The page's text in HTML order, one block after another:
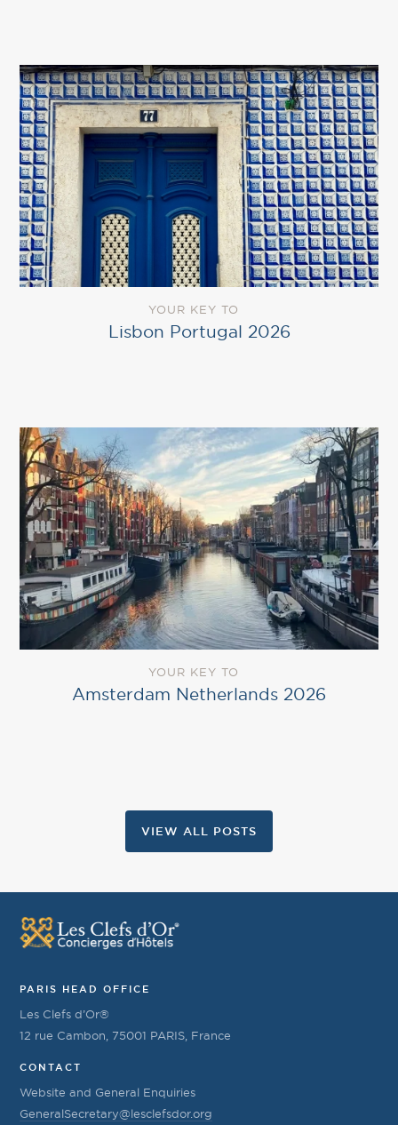
YOUR KEY TO
Lisbon Portugal 2026
YOUR KEY TO
Amsterdam Netherlands 2026
VIEW ALL POSTS
PARIS HEAD OFFICE
Les Clefs d’Or®
12 rue Cambon, 75001 PARIS, France
CONTACT
Website and General Enquiries
GeneralSecretary@lesclefsdor.org